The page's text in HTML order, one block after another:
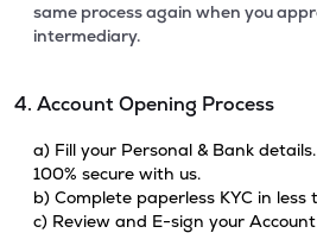
same process again when you
intermediary.
4. Account Opening Process
a) Fill your Personal & Bank
100% secure with us.
b) Complete paperless KYC in
c) Review and E-sign your